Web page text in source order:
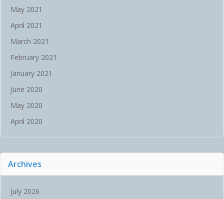
May 2021
April 2021
March 2021
February 2021
January 2021
June 2020
May 2020
April 2020
Archives
July 2026